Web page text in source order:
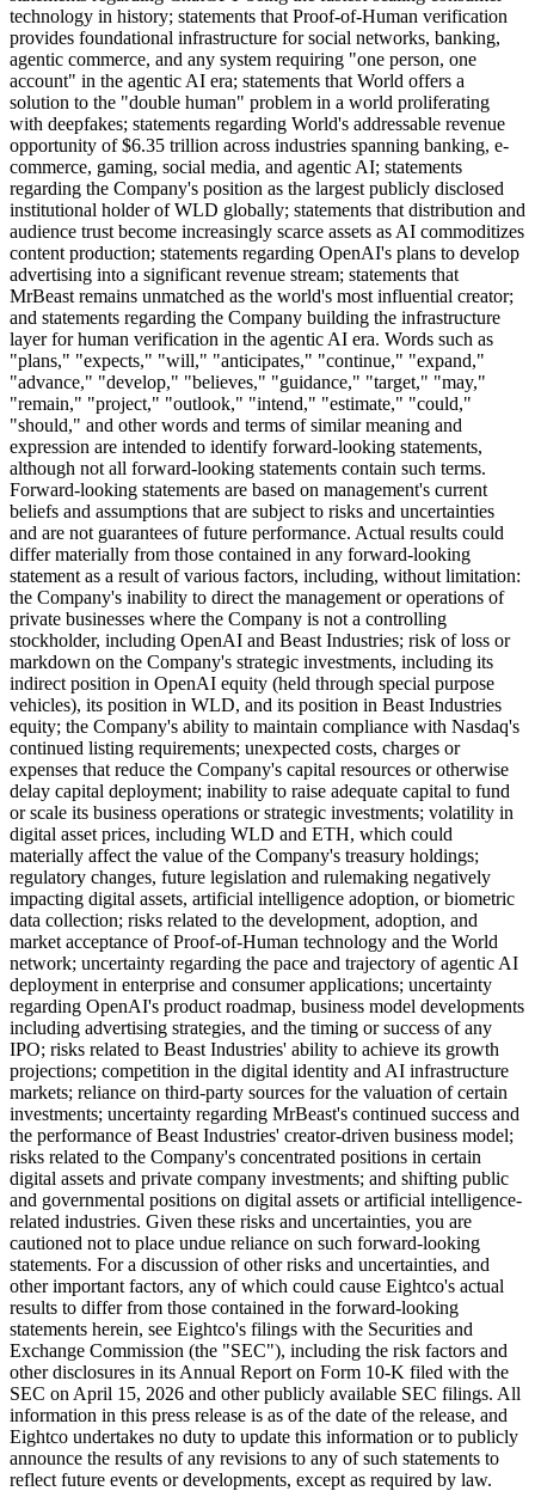
technology in history; statements that Proof-of-Human verification
provides foundational infrastructure for social networks, banking,
agentic commerce, and any system requiring "one person, one
account" in the agentic AI era; statements that World offers a
solution to the "double human" problem in a world proliferating
with deepfakes; statements regarding World's addressable revenue
opportunity of $6.35 trillion across industries spanning banking, e-
commerce, gaming, social media, and agentic AI; statements
regarding the Company's position as the largest publicly disclosed
institutional holder of WLD globally; statements that distribution and
audience trust become increasingly scarce assets as AI commoditizes
content production; statements regarding OpenAI's plans to develop
advertising into a significant revenue stream; statements that
MrBeast remains unmatched as the world's most influential creator;
and statements regarding the Company building the infrastructure
layer for human verification in the agentic AI era. Words such as
"plans," "expects," "will," "anticipates," "continue," "expand,"
"advance," "develop," "believes," "guidance," "target," "may,"
"remain," "project," "outlook," "intend," "estimate," "could,"
"should," and other words and terms of similar meaning and
expression are intended to identify forward-looking statements,
although not all forward-looking statements contain such terms.
Forward-looking statements are based on management's current
beliefs and assumptions that are subject to risks and uncertainties
and are not guarantees of future performance. Actual results could
differ materially from those contained in any forward-looking
statement as a result of various factors, including, without limitation:
the Company's inability to direct the management or operations of
private businesses where the Company is not a controlling
stockholder, including OpenAI and Beast Industries; risk of loss or
markdown on the Company's strategic investments, including its
indirect position in OpenAI equity (held through special purpose
vehicles), its position in WLD, and its position in Beast Industries
equity; the Company's ability to maintain compliance with Nasdaq's
continued listing requirements; unexpected costs, charges or
expenses that reduce the Company's capital resources or otherwise
delay capital deployment; inability to raise adequate capital to fund
or scale its business operations or strategic investments; volatility in
digital asset prices, including WLD and ETH, which could
materially affect the value of the Company's treasury holdings;
regulatory changes, future legislation and rulemaking negatively
impacting digital assets, artificial intelligence adoption, or biometric
data collection; risks related to the development, adoption, and
market acceptance of Proof-of-Human technology and the World
network; uncertainty regarding the pace and trajectory of agentic AI
deployment in enterprise and consumer applications; uncertainty
regarding OpenAI's product roadmap, business model developments
including advertising strategies, and the timing or success of any
IPO; risks related to Beast Industries' ability to achieve its growth
projections; competition in the digital identity and AI infrastructure
markets; reliance on third-party sources for the valuation of certain
investments; uncertainty regarding MrBeast's continued success and
the performance of Beast Industries' creator-driven business model;
risks related to the Company's concentrated positions in certain
digital assets and private company investments; and shifting public
and governmental positions on digital assets or artificial intelligence-
related industries. Given these risks and uncertainties, you are
cautioned not to place undue reliance on such forward-looking
statements. For a discussion of other risks and uncertainties, and
other important factors, any of which could cause Eightco's actual
results to differ from those contained in the forward-looking
statements herein, see Eightco's filings with the Securities and
Exchange Commission (the "SEC"), including the risk factors and
other disclosures in its Annual Report on Form 10-K filed with the
SEC on April 15, 2026 and other publicly available SEC filings. All
information in this press release is as of the date of the release, and
Eightco undertakes no duty to update this information or to publicly
announce the results of any revisions to any of such statements to
reflect future events or developments, except as required by law.